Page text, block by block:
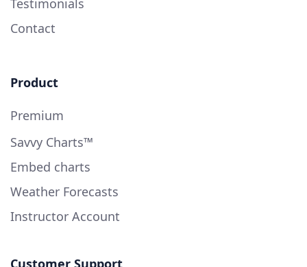
Contact
Product
Premium
Savvy Charts™
Embed charts
Weather Forecasts
Instructor Account
Customer Support